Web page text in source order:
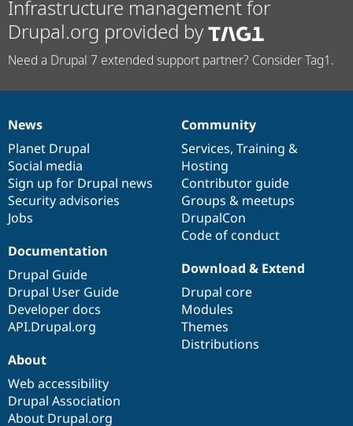
Infrastructure management for
Drupal.org provided by
Need a Drupal 7 extended support partner? Consider Tag1.
News
items
News
Planet Drupal
Social media
Sign up for Drupal news
Security advisories
Jobs
Our
community
Community
Services, Training &
Hosting
Contributor guide
Groups & meetups
DrupalCon
Code of conduct
Documentation
Documentation
Drupal Guide
Drupal User Guide
Developer docs
API.Drupal.org
Drupal
code
base
Download & Extend
Drupal core
Modules
Themes
Distributions
Governance
of
community
About
Web accessibility
Drupal Association
About Drupal.org